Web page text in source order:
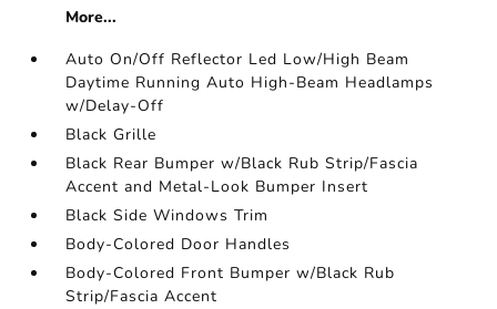
More...
Auto On/Off Reflector Led Low/High Beam
Daytime Running Auto High-Beam Headlamps
w/Delay-Off
Black Grille
Black Rear Bumper w/Black Rub Strip/Fascia
Accent and Metal-Look Bumper Insert
Black Side Windows Trim
Body-Colored Door Handles
Body-Colored Front Bumper w/Black Rub
Strip/Fascia Accent